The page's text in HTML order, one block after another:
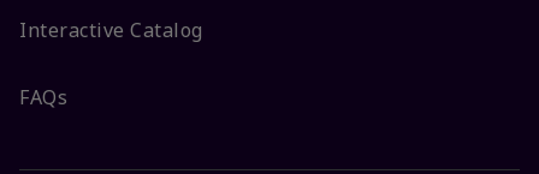
Interactive Catalog
FAQs